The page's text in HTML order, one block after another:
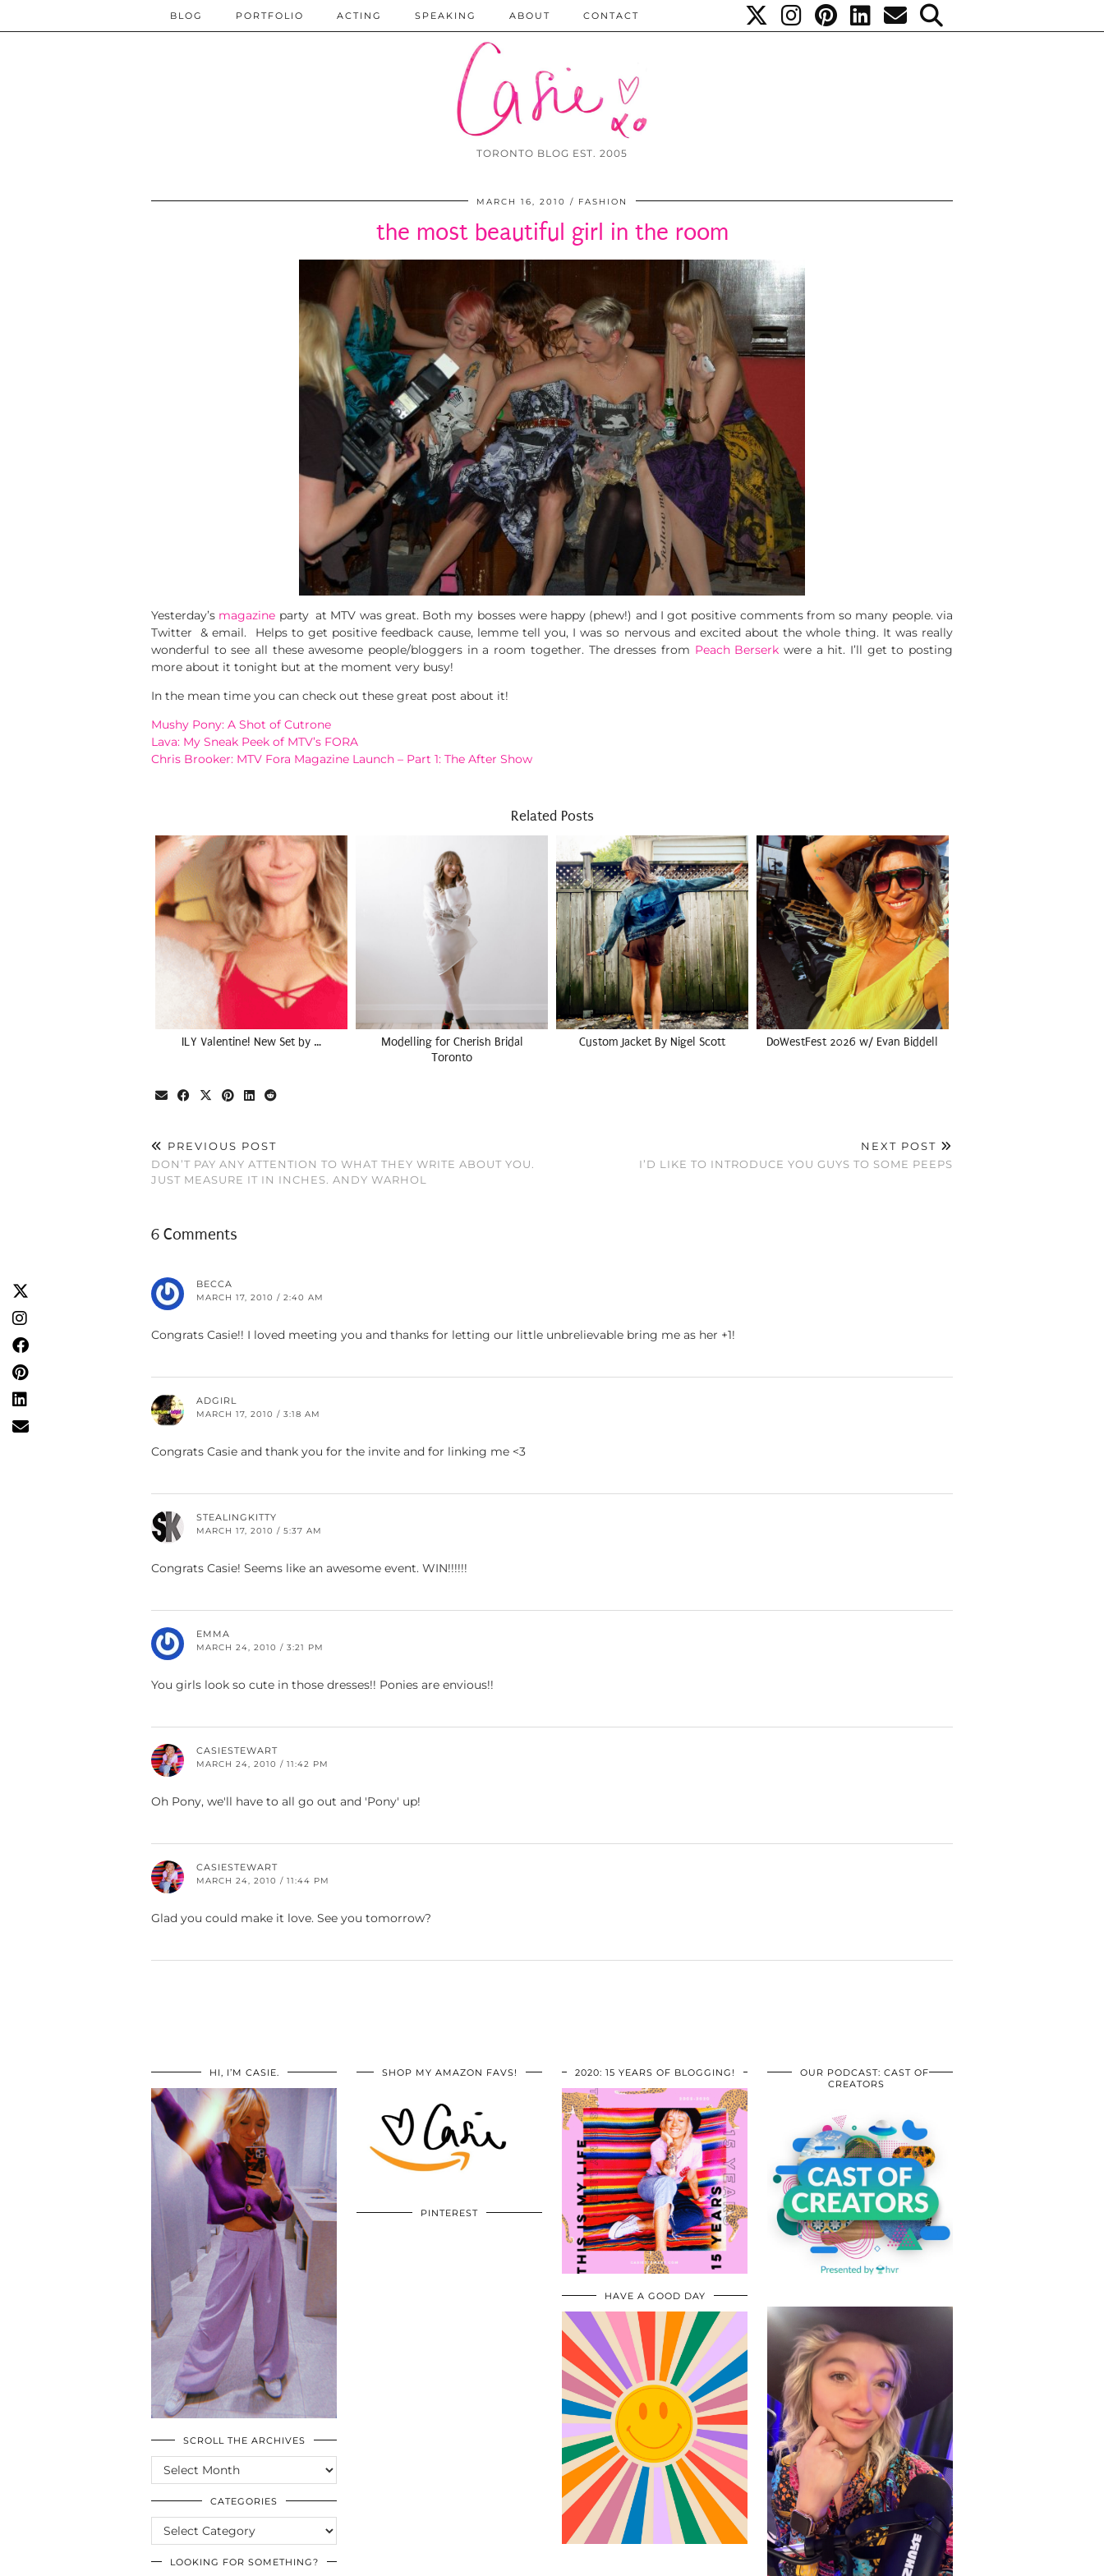
TORONTO BLOG EST. 2005
BLOG PORTFOLIO ACTING SPEAKING ABOUT CONTACT
MARCH 16, 2010 FASHION
the most beautiful girl in the room
Yesterday’s magazine party at MTV was great. Both my bosses were happy (phew!) and I got positive comments from so many people. via
Twitter & email. Helps to get positive feedback cause, lemme tell you, I was so nervous and excited about the whole thing. It was really
wonderful to see all these awesome people/bloggers in a room together. The dresses from Peach Berserk were a hit. I’ll get to posting
more about it tonight but at the moment very busy!
In the mean time you can check out these great post about it!
Mushy Pony: A Shot of Cutrone
Lava: My Sneak Peek of MTV’s FORA
Chris Brooker: MTV Fora Magazine Launch – Part 1: The After Show
Related Posts
ILY Valentine! New Set by …
Modelling for Cherish Bridal
Toronto
Custom Jacket By Nigel Scott DoWestFest 2026 w/ Evan Biddell
PREVIOUS POST
DON’T PAY ANY ATTENTION TO WHAT THEY WRITE ABOUT YOU.
JUST MEASURE IT IN INCHES. ANDY WARHOL
NEXT POST
I’D LIKE TO INTRODUCE YOU GUYS TO SOME PEEPS
6 Comments
BECCA
MARCH 17, 2010 / 2:40 AM
Congrats Casie!! I loved meeting you and thanks for letting our little unbrelievable bring me as her +1!
ADGIRL
MARCH 17, 2010 / 3:18 AM
Congrats Casie and thank you for the invite and for linking me <3
STEALINGKITTY
MARCH 17, 2010 / 5:37 AM
Congrats Casie! Seems like an awesome event. WIN!!!!!!
EMMA
MARCH 24, 2010 / 3:21 PM
You girls look so cute in those dresses!! Ponies are envious!!
CASIESTEWART
MARCH 24, 2010 / 11:42 PM
Oh Pony, we'll have to all go out and 'Pony' up!
CASIESTEWART
MARCH 24, 2010 / 11:44 PM
Glad you could make it love. See you tomorrow?
HI, I’M CASIE.
SCROLL THE ARCHIVES
SCROLL
THE
ARCHIVES
CATEGORIES
CATEGORIES
LOOKING FOR SOMETHING?
SHOP MY AMAZON FAVS!
PINTEREST
2020: 15 YEARS OF BLOGGING!
HAVE A GOOD DAY
OUR PODCAST: CAST OF
CREATORS